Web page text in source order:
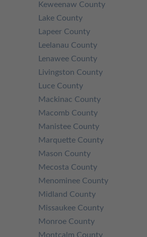
Keweenaw County
Lake County
Lapeer County
Leelanau County
Lenawee County
Livingston County
Luce County
Mackinac County
Macomb County
Manistee County
Marquette County
Mason County
Mecosta County
Menominee County
Midland County
Missaukee County
Monroe County
Montcalm County